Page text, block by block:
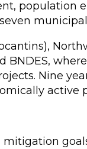
population
Nine
active
mitigation